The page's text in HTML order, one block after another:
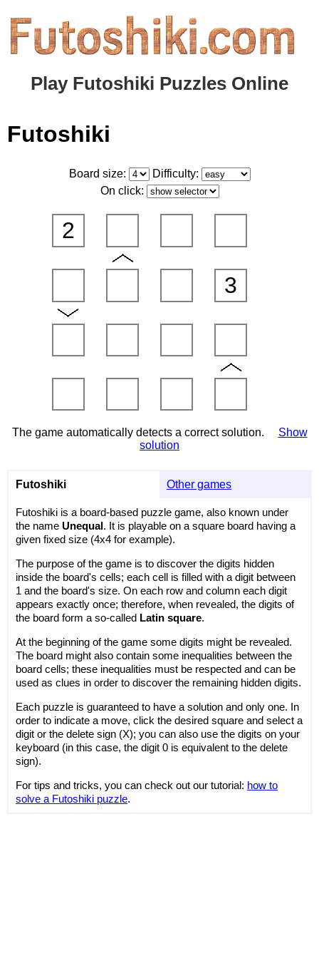
Play Futoshiki Puzzles Online
Futoshiki
Board size:
Difficulty:
On click:
2
3
The game automatically detects a correct solution. Show
solution
Futoshiki Other games
Futoshiki is a board-based puzzle game, also known under
the name Unequal. It is playable on a square board having a
given fixed size (4x4 for example).
The purpose of the game is to discover the digits hidden
inside the board's cells; each cell is filled with a digit between
1 and the board's size. On each row and column each digit
appears exactly once; therefore, when revealed, the digits of
the board form a so-called Latin square.
At the beginning of the game some digits might be revealed.
The board might also contain some inequalities between the
board cells; these inequalities must be respected and can be
used as clues in order to discover the remaining hidden digits.
Each puzzle is guaranteed to have a solution and only one. In
order to indicate a move, click the desired square and select a
digit or the delete sign (X); you can also use the digits on your
keyboard (in this case, the digit 0 is equivalent to the delete
sign).
For tips and tricks, you can check out our tutorial: how to
solve a Futoshiki puzzle.